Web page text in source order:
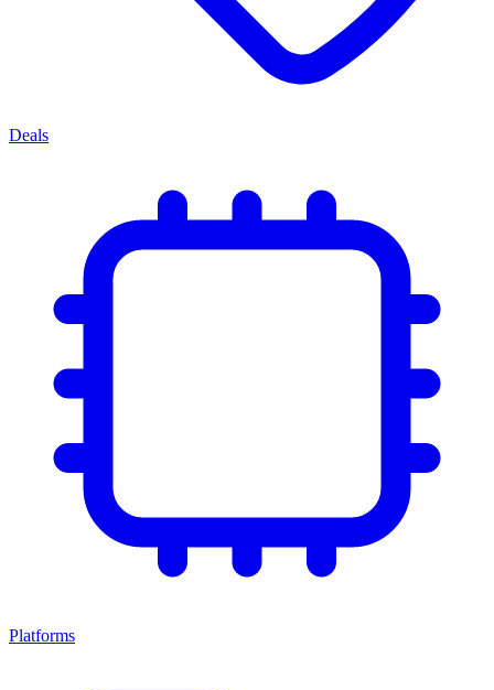
Deals
Platforms